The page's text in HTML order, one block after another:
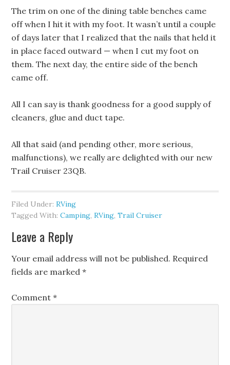
The trim on one of the dining table benches came
off when I hit it with my foot. It wasn’t until a couple
of days later that I realized that the nails that held it
in place faced outward — when I cut my foot on
them. The next day, the entire side of the bench
came off.
All I can say is thank goodness for a good supply of
cleaners, glue and duct tape.
All that said (and pending other, more serious,
malfunctions), we really are delighted with our new
Trail Cruiser 23QB.
Filed Under:RVing
Tagged With:Camping,RVing,Trail Cruiser
Leave a Reply
Your email address will not be published. Required
fields are marked*
Comment*